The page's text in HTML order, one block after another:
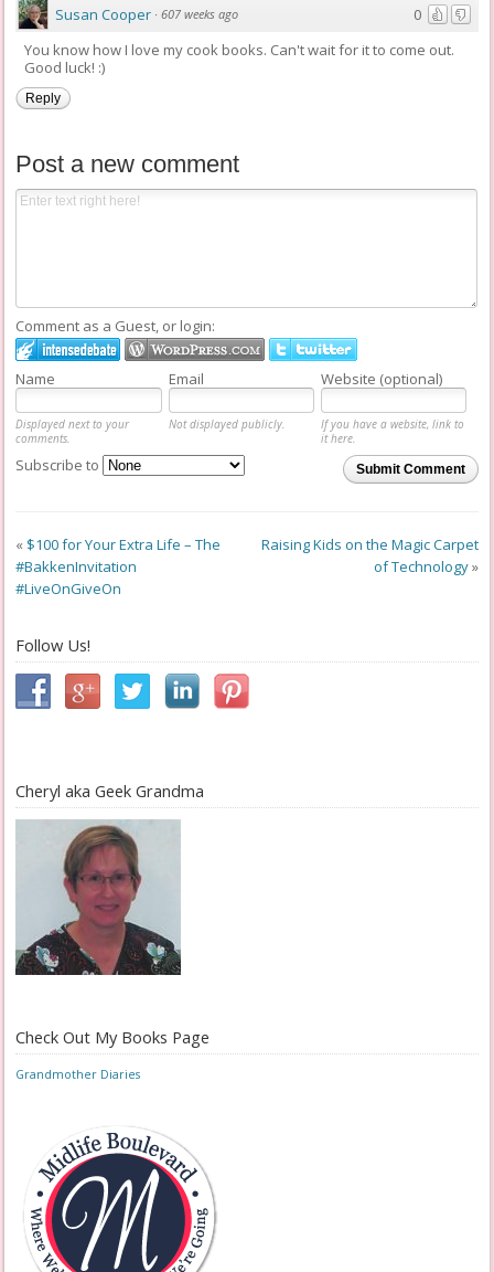
0
Susan Cooper ·607 weeks ago
You know how I love my cook books. Can't wait for it to come out.
Good luck! :)
Reply
Post a new comment
Comment as a Guest, or login:
Name Email Website (optional)
Displayed next to your
comments.
Not displayed publicly.
If you have a website, link to
it here.
Submit Comment
Subscribe to
« $100 for Your Extra Life – The
#BakkenInvitation
#LiveOnGiveOn
Raising Kids on the Magic Carpet
of Technology»
Follow Us!
Cheryl aka Geek Grandma
Check Out My Books Page
Grandmother Diaries